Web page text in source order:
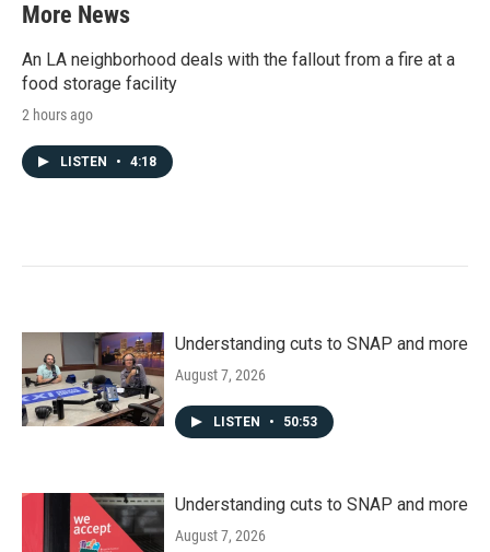
More News
An LA neighborhood deals with the fallout from a fire at a
food storage facility
2 hours ago
LISTEN • 4:18
Understanding cuts to SNAP and more
August 7, 2026
LISTEN • 50:53
Understanding cuts to SNAP and more
August 7, 2026